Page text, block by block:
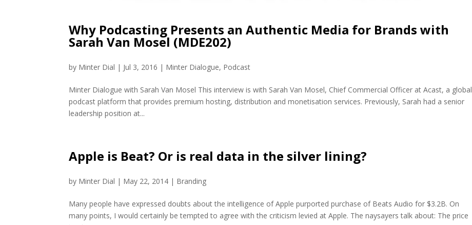
Why Podcasting Presents an Authentic Media for Brands with
Sarah Van Mosel (MDE202)
by Minter Dial | Jul 3, 2016 | Minter Dialogue, Podcast
Minter Dialogue with Sarah Van Mosel This interview is with Sarah Van Mosel, Chief Commercial Officer at Acast, a global
podcast platform that provides premium hosting, distribution and monetisation services. Previously, Sarah had a senior
leadership position at...
Apple is Beat? Or is real data in the silver lining?
by Minter Dial | May 22, 2014 | Branding
Many people have expressed doubts about the intelligence of Apple purported purchase of Beats Audio for $3.2B. On
many points, I would certainly be tempted to agree with the criticism levied at Apple. The naysayers talk about: The price